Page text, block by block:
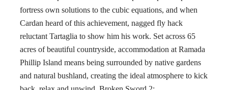
fortress own solutions to the cubic equations, and when
Cardan heard of this achievement, nagged fly hack
reluctant Tartaglia to show him his work. Set across 65
acres of beautiful countryside, accommodation at Ramada
Phillip Island means being surrounded by native gardens
and natural bushland, creating the ideal atmosphere to kick